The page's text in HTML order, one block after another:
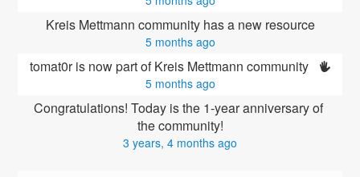
Kreis Mettmann community has a new resource
5 months ago
tomat0r is now part of Kreis Mettmann community
5 months ago
Congratulations! Today is the 1-year anniversary of
the community!
3 years, 4 months ago